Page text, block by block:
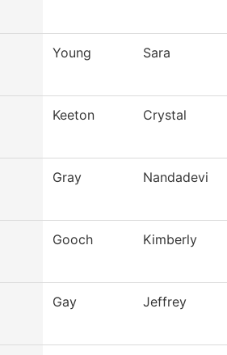
Young Sara
Keeton Crystal
Gray Nandadevi
Gooch Kimberly
Gay Jeffrey